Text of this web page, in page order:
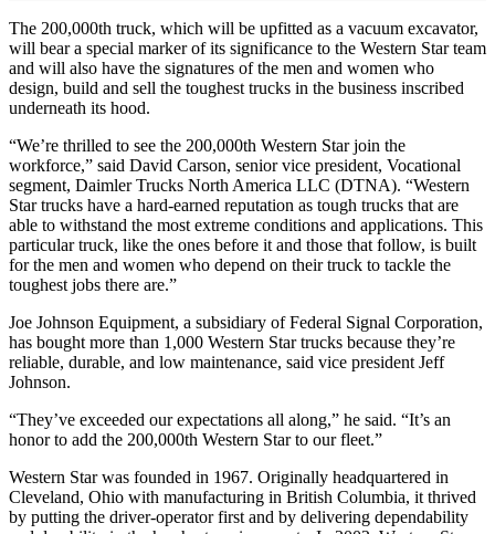
The 200,000th truck, which will be upfitted as a vacuum excavator,
will bear a special marker of its significance to the Western Star team
and will also have the signatures of the men and women who
design, build and sell the toughest trucks in the business inscribed
underneath its hood.
“We’re thrilled to see the 200,000th Western Star join the
workforce,” said David Carson, senior vice president, Vocational
segment, Daimler Trucks North America LLC (DTNA). “Western
Star trucks have a hard-earned reputation as tough trucks that are
able to withstand the most extreme conditions and applications. This
particular truck, like the ones before it and those that follow, is built
for the men and women who depend on their truck to tackle the
toughest jobs there are.”
Joe Johnson Equipment, a subsidiary of Federal Signal Corporation,
has bought more than 1,000 Western Star trucks because they’re
reliable, durable, and low maintenance, said vice president Jeff
Johnson.
“They’ve exceeded our expectations all along,” he said. “It’s an
honor to add the 200,000th Western Star to our fleet.”
Western Star was founded in 1967. Originally headquartered in
Cleveland, Ohio with manufacturing in British Columbia, it thrived
by putting the driver-operator first and by delivering dependability